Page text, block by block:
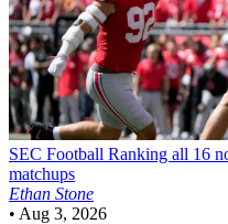
SEC Football Ranking all 16
matchups
Ethan Stone
• Aug 3, 2026